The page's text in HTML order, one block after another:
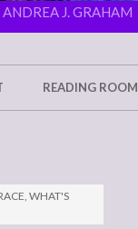
J. GRAHAM
READING ROOM
, WHAT'S